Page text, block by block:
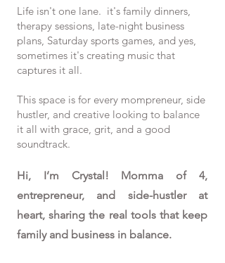
Life isn't one lane. it's family dinners,
therapy sessions, late-night business
plans, Saturday sports games, and yes,
sometimes it's creating music that
captures it all.
This space is for every mompreneur, side
hustler, and creative looking to balance
it all with grace, grit, and a good
soundtrack.
Hi, I’m Crystal! Momma of 4,
entrepreneur, and side-hustler at
heart, sharing the real tools that keep
family and business in balance.